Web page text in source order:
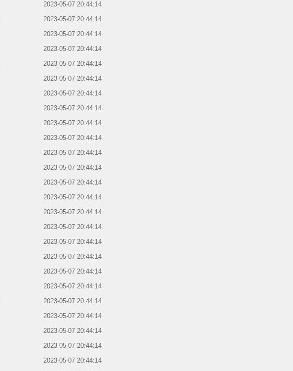
2023-05-07 20:44:14
2023-05-07 20:44:14
2023-05-07 20:44:14
2023-05-07 20:44:14
2023-05-07 20:44:14
2023-05-07 20:44:14
2023-05-07 20:44:14
2023-05-07 20:44:14
2023-05-07 20:44:14
2023-05-07 20:44:14
2023-05-07 20:44:14
2023-05-07 20:44:14
2023-05-07 20:44:14
2023-05-07 20:44:14
2023-05-07 20:44:14
2023-05-07 20:44:14
2023-05-07 20:44:14
2023-05-07 20:44:14
2023-05-07 20:44:14
2023-05-07 20:44:14
2023-05-07 20:44:14
2023-05-07 20:44:14
2023-05-07 20:44:14
2023-05-07 20:44:14
2023-05-07 20:44:14